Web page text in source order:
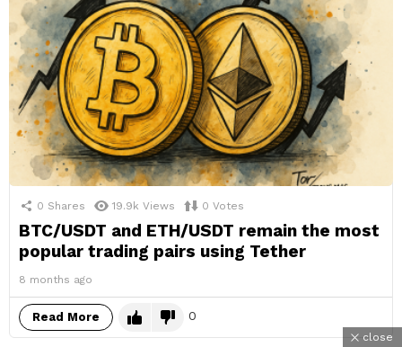
0 Shares 19.9k Views 0 Votes
BTC/USDT and ETH/USDT remain the most
popular trading pairs using Tether
8 months ago
Read More 0
close